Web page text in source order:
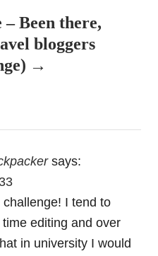
Been there,
bloggers
says:
I tend to
editing and over
in university I would